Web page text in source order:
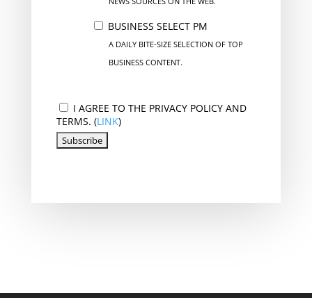
BUSINESS SELECT PM
A DAILY BITE-SIZE SELECTION OF TOP
BUSINESS CONTENT.
I AGREE TO THE PRIVACY POLICY AND
TERMS. (LINK)